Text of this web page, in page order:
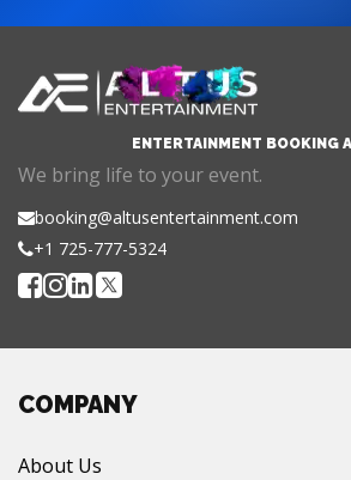
ENTERTAINMENT BOOKING
We bring life to your event.
booking@altusentertainment.com
+1 725-777-5324
COMPANY
About Us